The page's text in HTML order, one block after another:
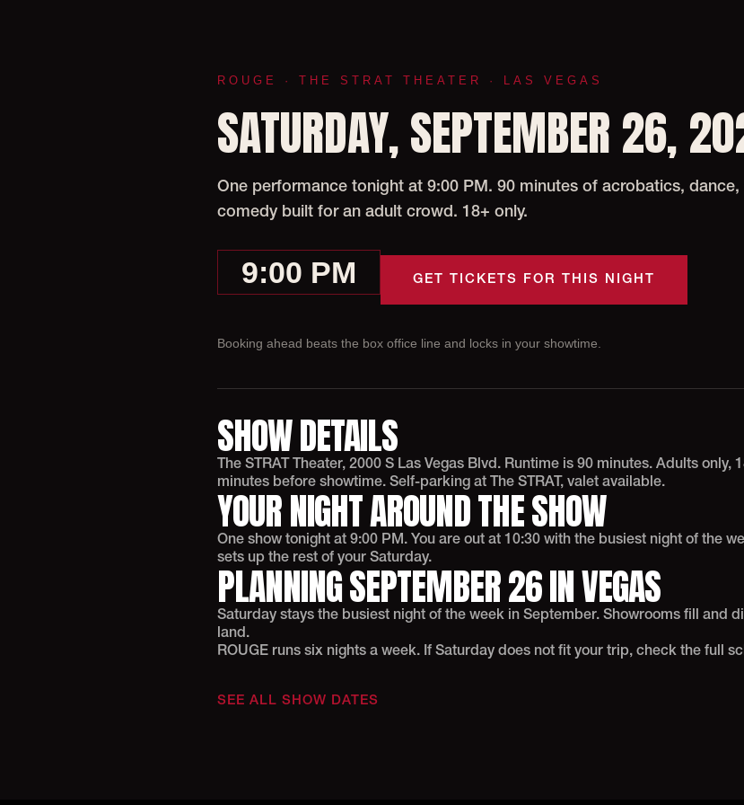
ROUGE · THE STRAT THEATER · LAS VEGAS
SATURDAY, SEPTEMBER 26,
One performance tonight at 9:00 PM. 90 minutes of acrobatics, dance,
comedy built for an adult crowd. 18+ only.
9:00 PM GET TICKETS FOR THIS NIGHT
Booking ahead beats the box office line and locks in your showtime.
SHOW DETAILS
The STRAT Theater, 2000 S Las Vegas Blvd. Runtime is 90 minutes. Adults
minutes before showtime. Self-parking at The STRAT, valet available.
YOUR NIGHT AROUND THE SHOW
One show tonight at 9:00 PM. You are out at 10:30 with the busiest night of the
sets up the rest of your Saturday.
PLANNING SEPTEMBER 26 IN VEGAS
Saturday stays the busiest night of the week in September. Showrooms fill and
land.
ROUGE runs six nights a week. If Saturday does not fit your trip, check the full
SEE ALL SHOW DATES